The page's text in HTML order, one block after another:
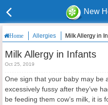
New
Home Allergies Milk Allergy in
Milk Allergy in Infants
Oct 25, 2019
One sign that your baby may be
excessively fussy after they’ve
be feeding them cow’s milk, it is